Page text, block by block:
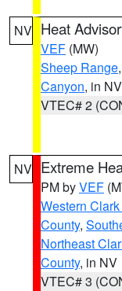
NV Heat
VEF (MW)
Sheep Range,
Canyon, in NV
VTEC# 2
NV Extreme
PM byVEF
Western
County,
Northeast
County, in NV
VTEC# 3